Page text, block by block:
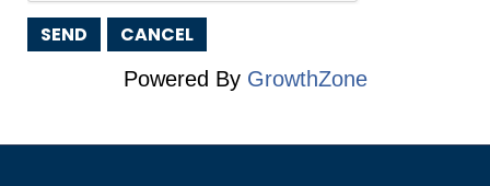
Powered By GrowthZone